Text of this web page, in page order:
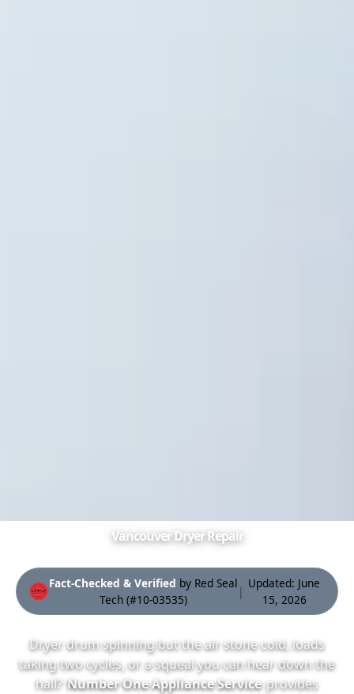
Vancouver Dryer Repair
Fact-Checked & Verified by Red Seal
Tech (#10-03535)
|
Updated: June
15, 2026
Dryer drum spinning but the airstone cold, loads
taking two cycles, or a squeal you can hear down the
hall? Number One Appliance Service provides